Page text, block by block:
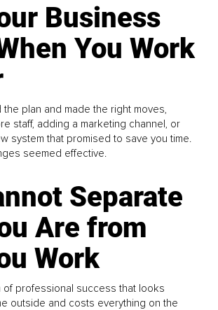
Business
You Work
plan and made the right moves,
staff, adding a marketing channel, or
system that promised to save you time.
seemed effective.
Separate
Are from
Work
of professional success that looks
outside and costs everything on the